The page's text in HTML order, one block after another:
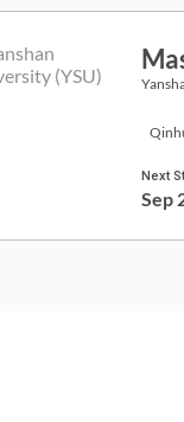
Next
Sep